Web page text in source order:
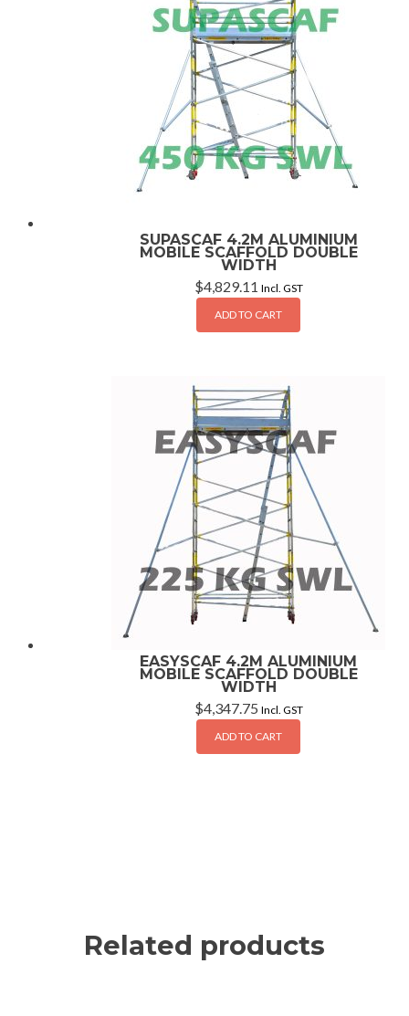
SUPASCAF 4.2M ALUMINIUM
MOBILE SCAFFOLD DOUBLE
WIDTH
$4,829.11 Incl. GST
ADD TO CART
EASYSCAF 4.2M ALUMINIUM
MOBILE SCAFFOLD DOUBLE
WIDTH
$4,347.75 Incl. GST
ADD TO CART
Related products